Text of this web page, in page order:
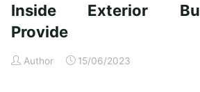
a
Budget:
Inside Exterior
Provide
Author 15/06/2023